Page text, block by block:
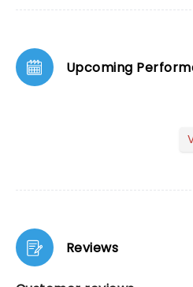
Upcoming
Reviews